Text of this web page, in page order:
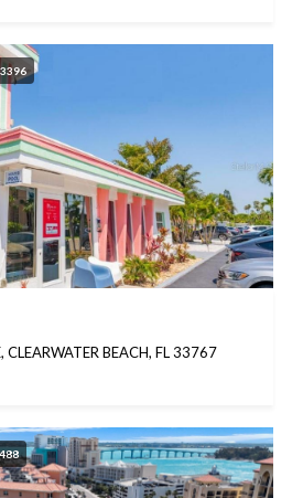
BEACH, FL 33767